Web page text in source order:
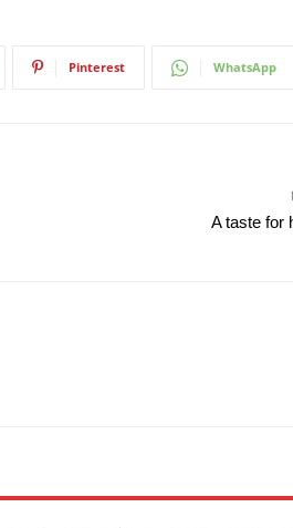
Pinterest WhatsApp
A taste for